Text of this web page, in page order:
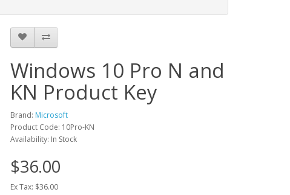
Windows 10 Pro N and
KN Product Key
Brand: Microsoft
Product Code: 10Pro-KN
Availability: In Stock
$36.00
Ex Tax: $36.00